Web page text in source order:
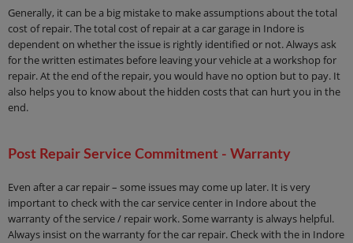
Generally, it can be a big mistake to make assumptions about the total
cost of repair. The total cost of repair at a car garage in Indore is
dependent on whether the issue is rightly identified or not. Always ask
for the written estimates before leaving your vehicle at a workshop for
repair. At the end of the repair, you would have no option but to pay. It
also helps you to know about the hidden costs that can hurt you in the
end.
Post Repair Service Commitment - Warranty
Even after a car repair – some issues may come up later. It is very
important to check with the car service center in Indore about the
warranty of the service / repair work. Some warranty is always helpful.
Always insist on the warranty for the car repair. Check with the in Indore